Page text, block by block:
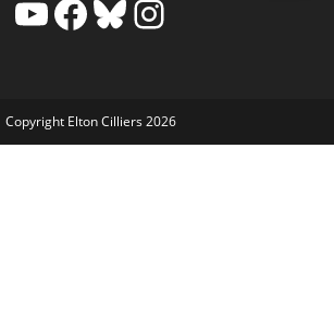
YouTubeFacebookBlueskyInstagram
Copyright Elton Cilliers 2026